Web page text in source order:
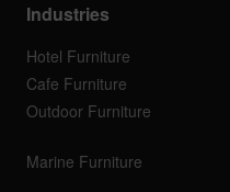
Industries
Hotel Furniture
Cafe Furniture
Outdoor Furniture
Marine Furniture